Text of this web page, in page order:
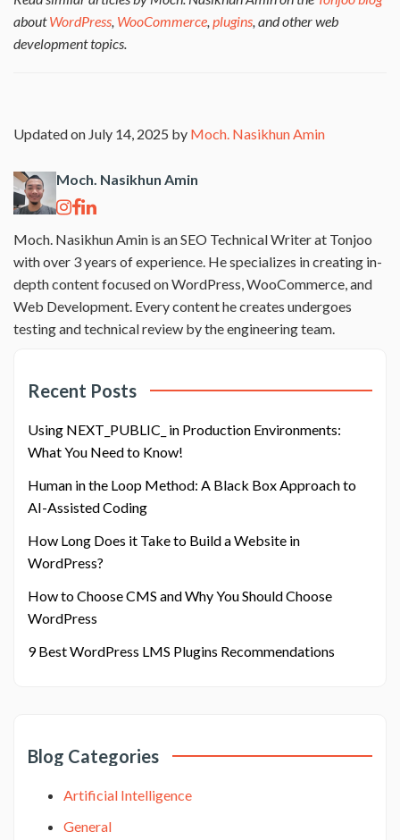
aboutWordPress WooCommerce plugins , and other web
development topics.
Updated on July 14, 2025 by Moch. Nasikhun Amin
Moch. Nasikhun Amin
Moch. Nasikhun Amin is an SEO Technical Writer at Tonjoo
with over 3 years of experience. He specializes in creating in-
depth content focused on WordPress, WooCommerce, and
Web Development. Every content he creates undergoes
testing and technical review by the engineering team.
Recent Posts
Using NEXT_PUBLIC_ in Production Environments:
What You Need to Know!
Human in the Loop Method: A Black Box Approach to
AI-Assisted Coding
How Long Does it Take to Build a Website in
WordPress?
How to Choose CMS and Why You Should Choose
WordPress
9 Best WordPress LMS Plugins Recommendations
Blog Categories
Artificial Intelligence
General